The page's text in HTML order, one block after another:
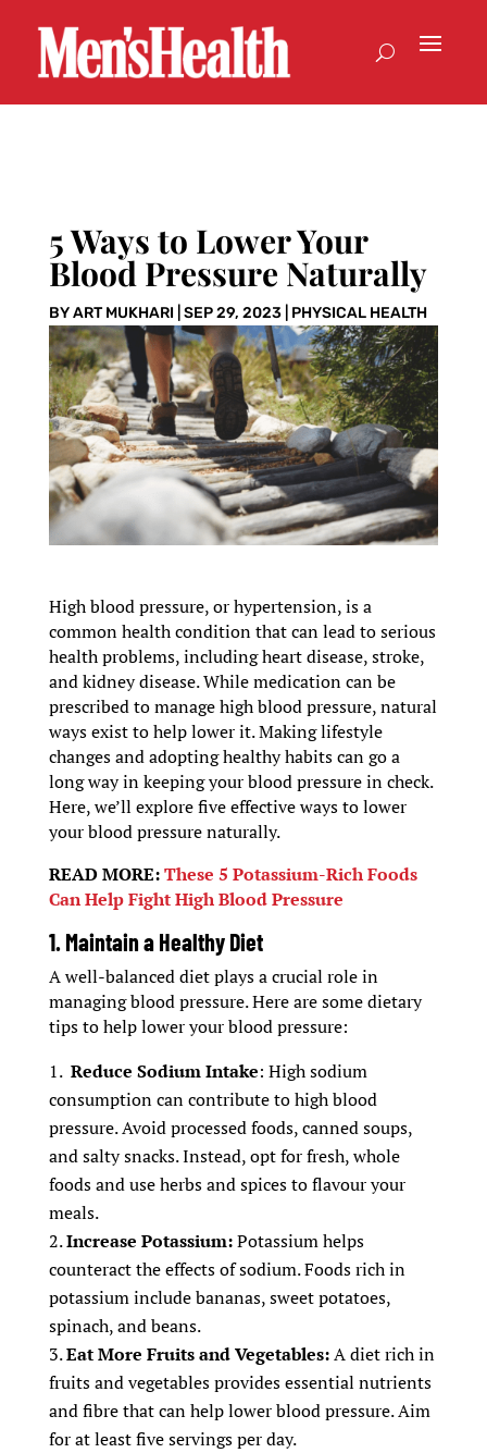
5 Ways to Lower Your
Blood Pressure Naturally
BYART MUKHARI SEP 29, 2023| PHYSICAL HEALTH
High blood pressure, or hypertension, is a
common health condition that can lead to serious
health problems, including heart disease, stroke,
and kidney disease. While medication can be
prescribed to manage high blood pressure, natural
ways exist to help lower it. Making lifestyle
changes and adopting healthy habits can go a
long way in keeping your blood pressure in check.
Here, we’ll explore five effective ways to lower
your blood pressure naturally.
READ MORE:These 5 Potassium-Rich Foods
Can Help Fight High Blood Pressure
1.Maintain a Healthy Diet
A well-balanced diet plays a crucial role in
managing blood pressure. Here are some dietary
tips to help lower your blood pressure:
Reduce Sodium Intake: High sodium
consumption can contribute to high blood
pressure. Avoid processed foods, canned soups,
and salty snacks. Instead, opt for fresh, whole
foods and use herbs and spices to flavour your
meals.
Increase Potassium:Potassium helps
counteract the effects of sodium. Foods rich in
potassium include bananas, sweet potatoes,
spinach, and beans.
Eat More Fruits and Vegetables:A diet rich in
fruits and vegetables provides essential nutrients
and fibre that can help lower blood pressure. Aim
for at least five servings per day.